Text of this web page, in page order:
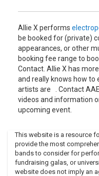
endeavors, fan
performances
Allie X performs
be booked for (private)
appearances, or other
booking fee range to
Contact. Allie X has
and really knows how to
artists are . Contact
videos and information
upcoming event.
This website is a resource
provide the most
bands to consider for
fundraising galas, or
website does not imply an